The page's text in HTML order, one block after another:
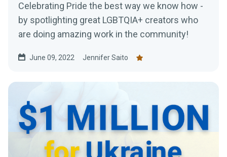
Celebrating Pride the best way we know how -
by spotlighting great LGBTQIA+ creators who
are doing amazing work in the community!
June 09, 2022 Jennifer Saito